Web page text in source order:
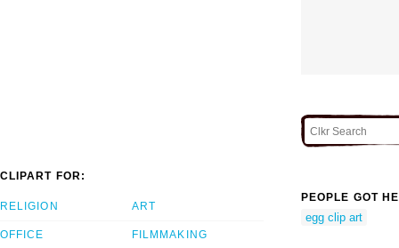
CLIPART FOR:
RELIGION
OFFICE
ART
FILMMAKING
PEOPLE GOT
egg clip art